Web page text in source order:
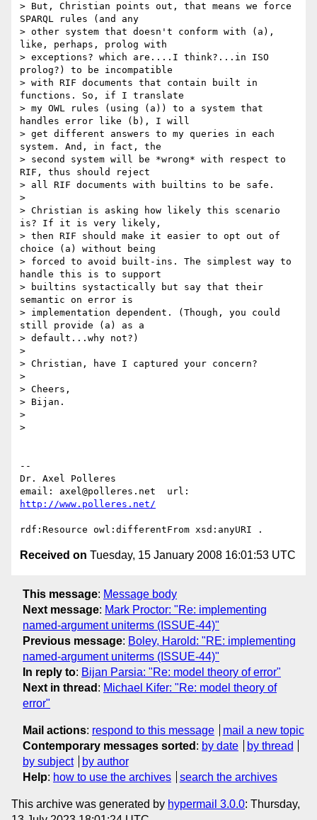
> But, Christian points out, that means we force
SPARQL rules (and any
> other system that doesn't conform with (a),
like, perhaps, prolog with
> exceptions? which are....I think?...in ISO
prolog?) to be incompatible
> with RIF documents that contain built in
functions. So, if I translate
> my OWL rules (using (a)) to a system that
handles error like (b), I will
> get different answers to my queries in each
system. And, in fact, the
> second system will be *wrong* with respect to
RIF, thus should reject
> all RIF documents with builtins to be safe.
>
> Christian is asking how likely this scenario
is? If it is very likely,
> then RIF should make it easier to opt out of
choice (a) without being
> forced to avoid built-ins. The simplest way to
handle this is to support
> builtins systactically but say that their
semantic on error is
> implementation dependent. (Though, you could
still provide (a) as a
> default...why not?)
>
> Christian, have I captured your concern?
>
> Cheers,
> Bijan.
>
>
--
Dr. Axel Polleres
http://www.polleres.net/
Received on Tuesday, 15 January 2008 16:01:53 UTC
This message: Message body
Next message: Mark Proctor: "Re: implementing
named-argument uniterms (ISSUE-44)"
Previous message: Boley, Harold: "RE: implementing
named-argument uniterms (ISSUE-44)"
In reply to: Bijan Parsia: "Re: model theory of error"
Next in thread : Michael Kifer: "Re: model theory of
error"
Mail actions: respond to this message
mail a new topic
Contemporary messages sorted : by date
by thread
by subject
by author
Help: how to use the archives search the archives
This archive was generated by hypermail 3.0.0: Thursday,